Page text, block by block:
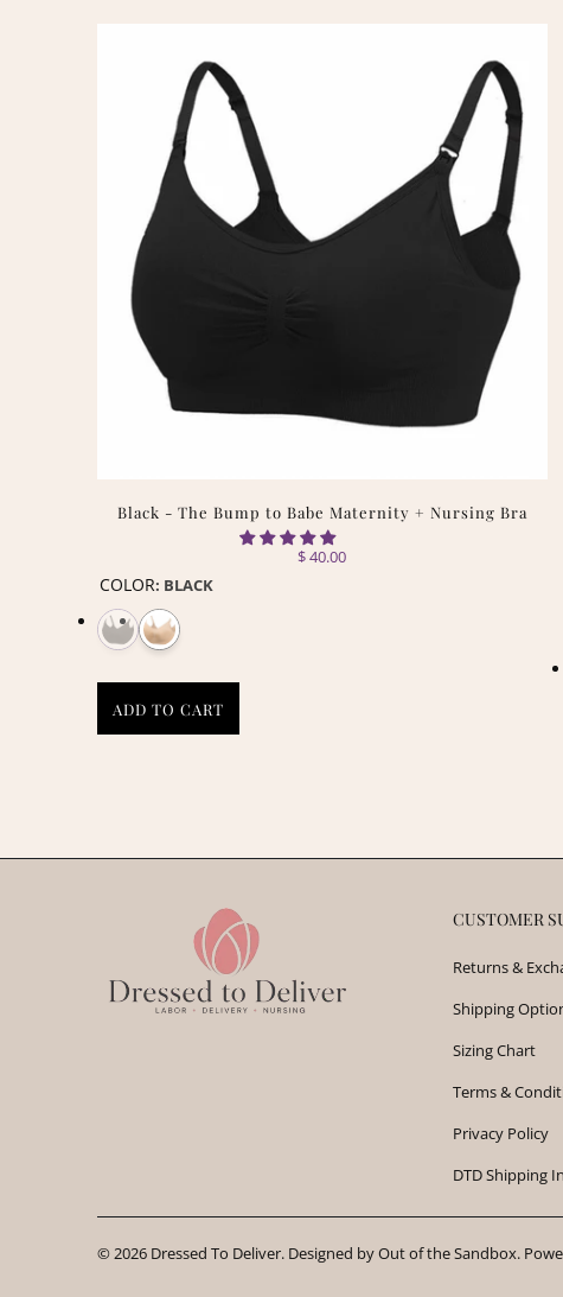
Black - The Bump to Babe Maternity + Nursing Bra
$ 40.00
COLOR: BLACK
ADD TO CART
CUSTOMER
Returns &
Shipping
Sizing Chart
Terms &
Privacy Policy
DTD Shipping
© 2026 Dressed To Deliver. Designed by Out of the Sandbox.